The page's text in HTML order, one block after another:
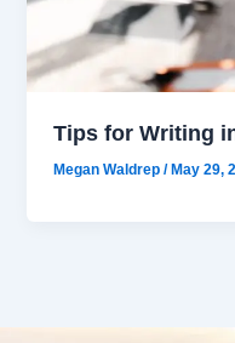
Tips for Writing
Megan Waldrep/May 29,